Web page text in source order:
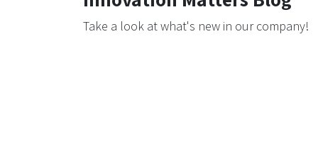
Take a look at what's new in our company!